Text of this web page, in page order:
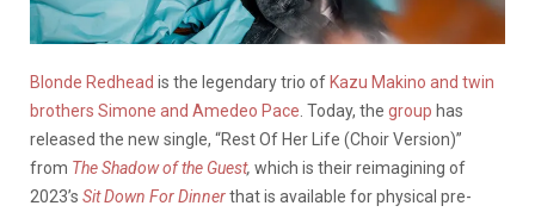
Blonde Redhead is the legendary trio of Kazu Makino and twin
brothers Simone and Amedeo Pace . Today, the group has
released the new single, “Rest Of Her Life (Choir Version)”
from The Shadow of the Guest, which is their reimagining of
2023’s Sit Down For Dinnerthat is available for physical pre-